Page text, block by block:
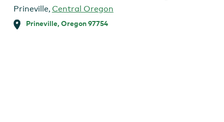
Prineville, Central Oregon
Prineville, Oregon 97754